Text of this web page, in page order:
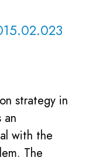
strategy in
an
with the
The